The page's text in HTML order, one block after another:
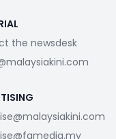
the newsdesk